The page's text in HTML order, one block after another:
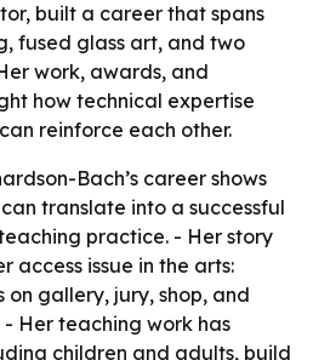
built a career that spans
fused glass art, and two
work, awards, and
how technical expertise
reinforce each other.
Bach’s career shows
translate into a successful
practice. - Her story
access issue in the arts:
gallery, jury, shop, and
Her teaching work has
children and adults, build